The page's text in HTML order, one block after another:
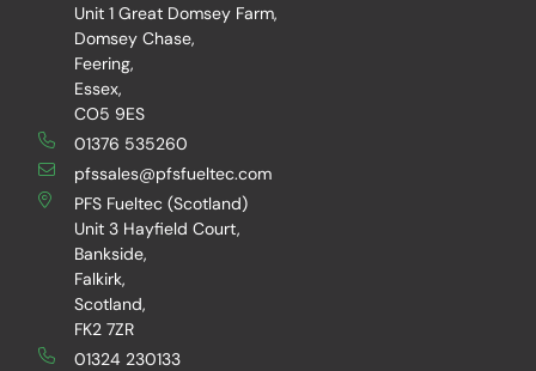
Unit 1 Great Domsey Farm,
Domsey Chase,
Feering,
Essex,
CO5 9ES
01376 535260
pfssales@pfsfueltec.com
PFS Fueltec (Scotland)
Unit 3 Hayfield Court,
Bankside,
Falkirk,
Scotland,
FK2 7ZR
01324 230133